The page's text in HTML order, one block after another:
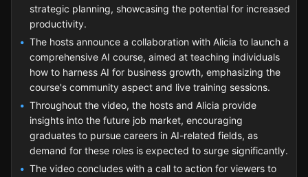
strategic planning, showcasing the potential for increased
productivity.
The hosts announce a collaboration with Alicia to launch a
comprehensive AI course, aimed at teaching individuals
how to harness AI for business growth, emphasizing the
course's community aspect and live training sessions.
Throughout the video, the hosts and Alicia provide
insights into the future job market, encouraging
graduates to pursue careers in AI-related fields, as
demand for these roles is expected to surge significantly.
The video concludes with a call to action for viewers to